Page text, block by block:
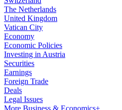
The Netherlands
United Kingdom
Vatican City
Economy
Economic Policies
Investing in Austria
Securities
Earnings
Foreign Trade
Deals
Legal Issues
More Business & Economics+